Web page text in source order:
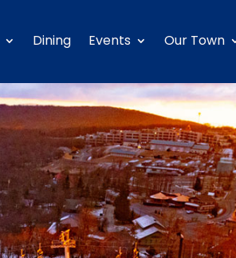
Dining Events Our Town